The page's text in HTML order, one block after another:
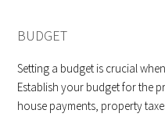
BUDGET
Setting a budget is crucial
Establish your budget for the
house payments, property